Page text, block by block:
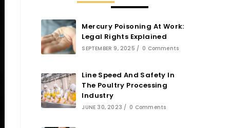
Mercury Poisoning At Work:
Legal Rights Explained
SEPTEMBER 9, 2025 / 0 Comments
Line Speed And Safety In
The Poultry Processing
Industry
JUNE 30, 2023 / 0 Comments